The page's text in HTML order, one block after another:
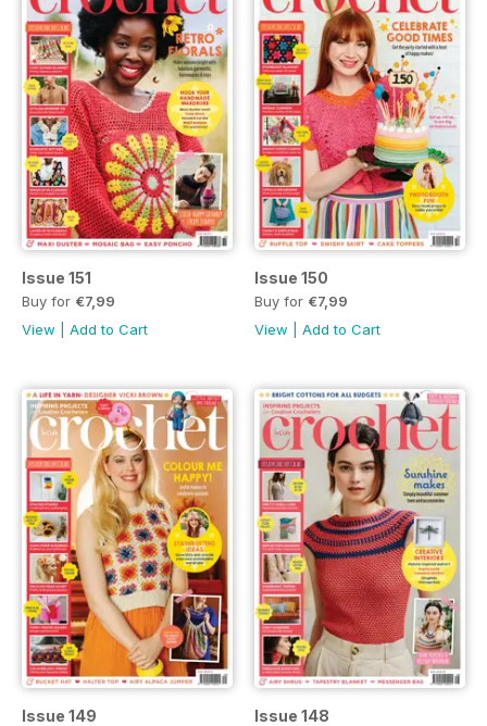
Issue 151
Buy for €7,99
View
Add to Cart
Issue 150
Buy for €7,99
View
Add to Cart
Issue 149 Issue 148